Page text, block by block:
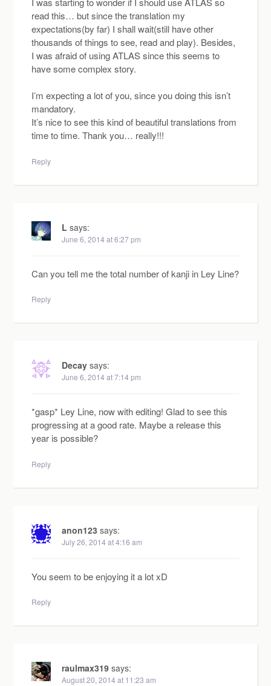
read this… but since the translation my
expectations(by far) I shall wait(still have other
thousands of things to see, read and play). Besides,
I was afraid of using ATLAS since this seems to
have some complex story.
I’m expecting a lot of you, since you doing this isn’t
mandatory.
It’s nice to see this kind of beautiful translations from
time to time. Thank you… really!!!
Reply
L says:
June 6, 2014 at 6:27 pm
Can you tell me the total number of kanji in Ley Line?
Reply
Decay says:
June 6, 2014 at 7:14 pm
*gasp* Ley Line, now with editing! Glad to see this
progressing at a good rate. Maybe a release this
year is possible?
Reply
anon123 says:
July 26, 2014 at 4:16 am
You seem to be enjoying it a lot xD
Reply
raulmax319 says:
August 20, 2014 at 11:23 am